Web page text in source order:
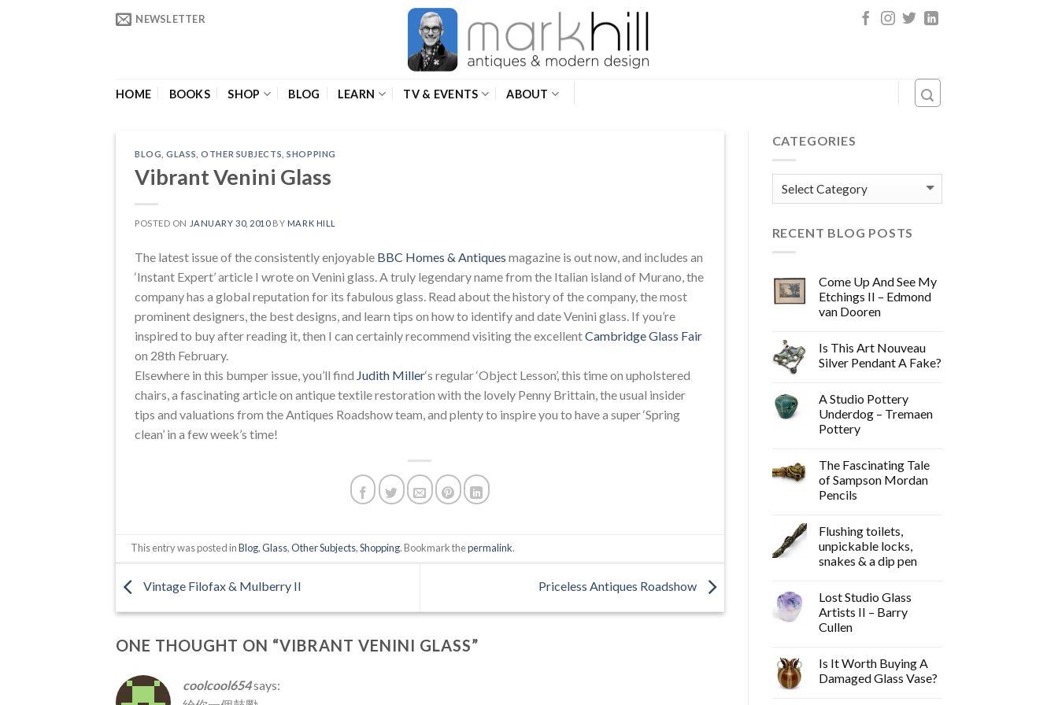
NEWSLETTER
HOME BOOKS SHOP BLOG LEARN TV & EVENTS ABOUT
BLOG ,GLASS ,OTHER SUBJECTS ,SHOPPING
Vibrant Venini Glass
POSTED ON JANUARY 30, 2010BY MARK HILL
The latest issue of the consistently enjoyable BBC Homes & Antiques magazine is out now, and includes an
‘Instant Expert’ article I wrote on Venini glass. A truly legendary name from the Italian island of Murano, the
company has a global reputation for its fabulous glass. Read about the history of the company, the most
prominent designers, the best designs, and learn tips on how to identify and date Venini glass. If you’re
inspired to buy after reading it, then I can certainly recommend visiting the excellentCambridge Glass Fair
on 28th February.
Elsewhere in this bumper issue, you’ll find Judith Miller‘s regular ‘Object Lesson’, this time on upholstered
chairs, a fascinating article on antique textile restoration with the lovely Penny Brittain, the usual insider
tips and valuations from the Antiques Roadshow team, and plenty to inspire you to have a super ‘Spring
clean’ in a few week’s time!
This entry was posted inBlog,Glass,Other Subjects,Shopping. Bookmark thepermalink.
Vintage Filofax & Mulberry II Priceless Antiques Roadshow
ONE THOUGHT ON “VIBRANT VENINI GLASS”
coolcool654says:
CATEGORIES
Categories
RECENT BLOG POSTS
Come Up And See My
Etchings II – Edmond
van Dooren
Is This Art Nouveau
Silver Pendant A Fake?
A Studio Pottery
Underdog – Tremaen
Pottery
The Fascinating Tale
of Sampson Mordan
Pencils
Flushing toilets,
unpickable locks,
snakes & a dip pen
Lost Studio Glass
Artists II – Barry
Cullen
Is It Worth Buying A
Damaged Glass Vase?